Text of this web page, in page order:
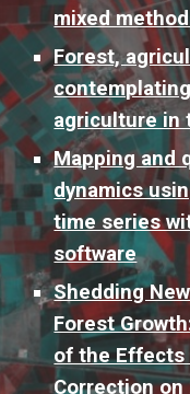
mixed
Forest,
agriculture in
Mapping and
dynamics
time series
software
Shedding
Forest
of the Effects
Correction on